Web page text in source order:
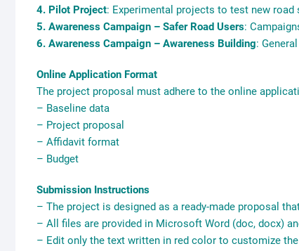
4. Pilot Project: Experimental projects to test new road
5. Awareness Campaign – Safer Road Users:
6. Awareness Campaign – Awareness Building:
Online Application Format
The project proposal must adhere to the online
– Baseline data
– Project proposal
– Affidavit format
– Budget
Submission Instructions
– The project is designed as a ready-made proposal
– All files are provided in Microsoft Word (doc, docx)
– Edit only the text written in red color to customize